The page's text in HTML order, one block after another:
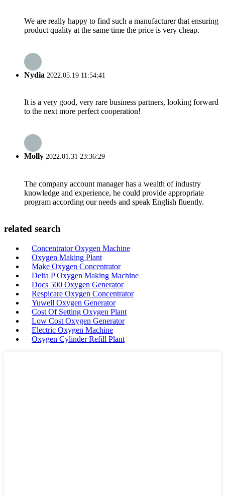
We are really happy to find such a manufacturer that ensuring
product quality at the same time the price is very cheap.
Nydia 2022.05.19 11:54:41
It is a very good, very rare business partners, looking forward
to the next more perfect cooperation!
Molly 2022.01.31 23:36:29
The company account manager has a wealth of industry
knowledge and experience, he could provide appropriate
program according our needs and speak English fluently.
related search
Concentrator Oxygen Machine
Oxygen Making Plant
Make Oxygen Concentrator
Delta P Oxygen Making Machine
Docs 500 Oxygen Generator
Respicare Oxygen Concentrator
Yuwell Oxygen Generator
Cost Of Setting Oxygen Plant
Low Cost Oxygen Generator
Electric Oxygen Machine
Oxygen Cylinder Refill Plant